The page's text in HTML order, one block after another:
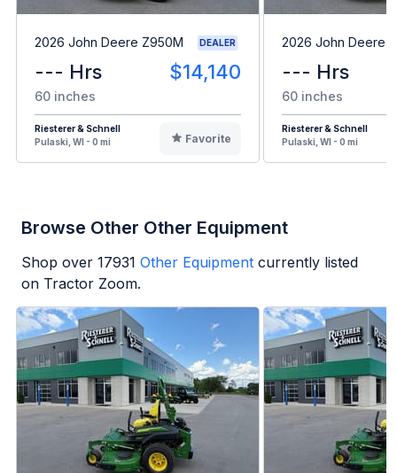
2026 John Deere Z950M DEALER
--- Hrs $14,140
60 inches
Riesterer & Schnell
Pulaski, WI - 0 mi
Favorite
2026 John Deere
--- Hrs
60 inches
Riesterer & Schnell
Pulaski, WI - 0 mi
Browse Other Other Equipment
Shop over 17931 Other Equipment currently listed
on Tractor Zoom.